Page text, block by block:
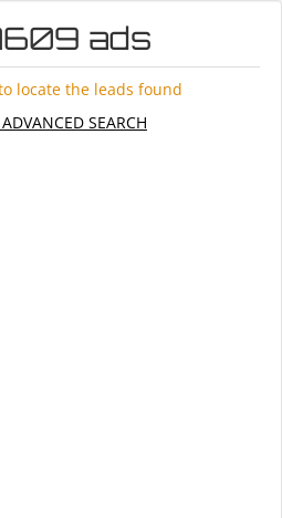
ads
locate the leads found
SEARCH